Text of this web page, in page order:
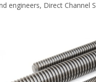
engineers, Direct Channel